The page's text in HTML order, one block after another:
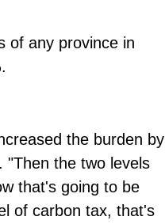
of any province in
the burden by
"Then the two levels
that's going to be
of carbon tax, that's